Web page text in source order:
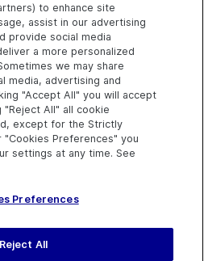
Application Quality
Application Quality
Contact
and
on LinkedIn
OpenText on Twitter
OpenText on Youtube
Send Help Center
Feedback
Get Support
to enhance site
assist in our advertising
provide social media
a more personalized
we may share
media, advertising and
"Accept All" you will accept
"Reject All" all cookie
except for the Strictly
"Cookies Preferences" you
settings at any time. See
Preferences
Reject All